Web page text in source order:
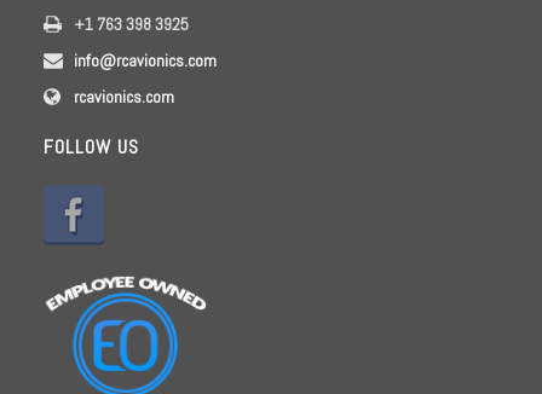
+1 763 398 3925
info@rcavionics.com
rcavionics.com
FOLLOW US